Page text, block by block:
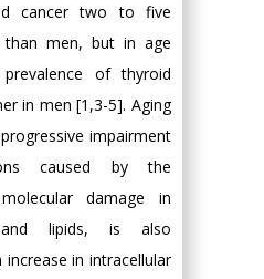
cancer two to five
men, but in age
of thyroid
in men [1,3-5]. Aging
impairment
caused by the
damage in
lipids, is also
increase in intracellular